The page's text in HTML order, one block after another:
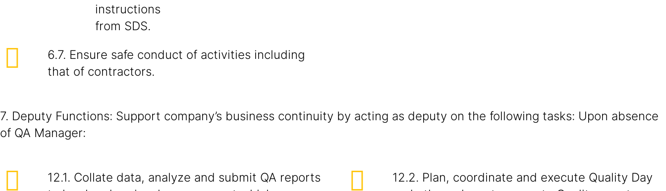
instructions
from SDS.
6.7. Ensure safe conduct of activities including
that of contractors.
7. Deputy Functions: Support company’s business continuity by acting as deputy on the following tasks: Upon absence
of QA Manager:
12.1. Collate data, analyze and submit QA reports
12.2. Plan, coordinate and execute Quality Day